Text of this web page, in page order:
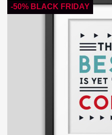
-50% BLACK FRIDAY